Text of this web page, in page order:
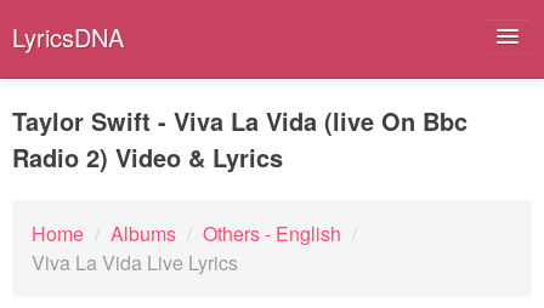
LyricsDNA
Albums
Artists
Taylor Swift - Viva La Vida (live On Bbc
Radio 2) Video & Lyrics
Home / Albums / Others - English /
Viva La Vida Live Lyrics